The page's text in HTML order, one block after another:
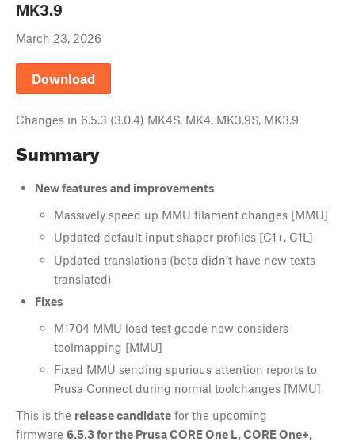
MK3.9
March 23, 2026
Download
Changes in 6.5.3 (3.0.4) MK4S, MK4, MK3.9S, MK3.9
Summary
New features and improvements
Massively speed up MMU filament changes [MMU]
Updated default input shaper profiles [C1+, C1L]
Updated translations (beta didn’t have new texts
translated)
Fixes
M1704 MMU load test gcode now considers
toolmapping [MMU]
Fixed MMU sending spurious attention reports to
Prusa Connect during normal toolchanges [MMU]
This is the release candidate for the upcoming
firmware 6.5.3 for the Prusa CORE One L, CORE One+,